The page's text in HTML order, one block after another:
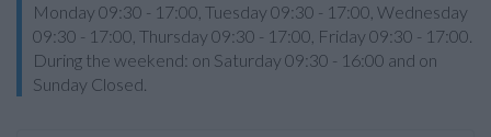
Monday 09:30 - 17:00, Tuesday 09:30 - 17:00, Wednesday
09:30 - 17:00, Thursday 09:30 - 17:00, Friday 09:30 - 17:00.
During the weekend: on Saturday 09:30 - 16:00 and on
Sunday Closed.